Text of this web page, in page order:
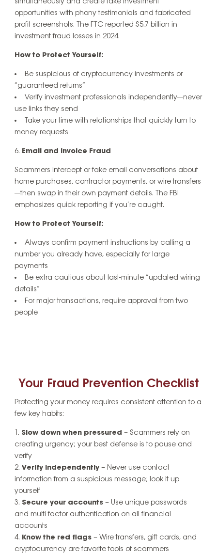
opportunities with phony testimonials and fabricated
profit screenshots. The FTC reported $5.7 billion in
investment fraud losses in 2024.
How to Protect Yourself:
Be suspicious of cryptocurrency investments or
“guaranteed returns”
Verify investment professionals independently—never
use links they send
Take your time with relationships that quickly turn to
money requests
Email and Invoice Fraud
Scammers intercept or fake email conversations about
home purchases, contractor payments, or wire transfers
—then swap in their own payment details. The FBI
emphasizes quick reporting if you’re caught.
How to Protect Yourself:
Always confirm payment instructions by calling a
number you already have, especially for large
payments
Be extra cautious about last-minute “updated wiring
details”
For major transactions, require approval from two
people
Your Fraud Prevention Checklist
Protecting your money requires consistent attention to a
few key habits:
Slow down when pressured – Scammers rely on
creating urgency; your best defense is to pause and
verify
Verify independently – Never use contact
information from a suspicious message; look it up
yourself
Secure your accounts – Use unique passwords
and multi-factor authentication on all financial
accounts
Know the red flags – Wire transfers, gift cards, and
cryptocurrency are favorite tools of scammers